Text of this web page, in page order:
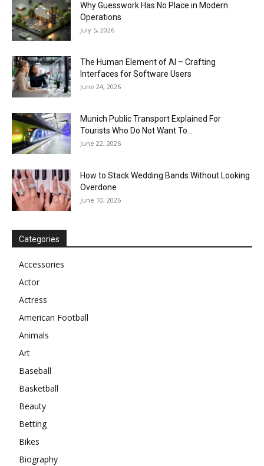
Why Guesswork Has No Place in Modern
Operations
July 5, 2026
The Human Element of AI – Crafting
Interfaces for Software Users
June 24, 2026
Munich Public Transport Explained For
Tourists Who Do Not Want To...
June 22, 2026
How to Stack Wedding Bands Without Looking
Overdone
June 10, 2026
Categories
Accessories
Actor
Actress
American Football
Animals
Art
Baseball
Basketball
Beauty
Betting
Bikes
Biography